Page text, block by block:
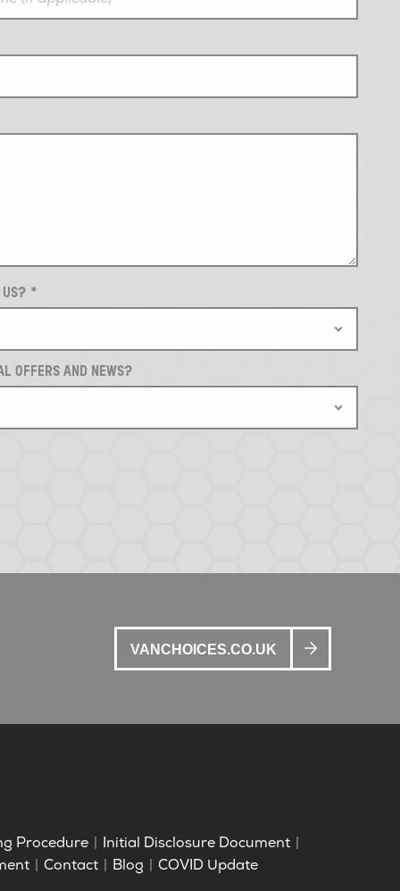
US? *
OFFERS AND NEWS?
VANCHOICES.CO.UK
Procedure
Initial Disclosure Document
Contact Blog COVID Update